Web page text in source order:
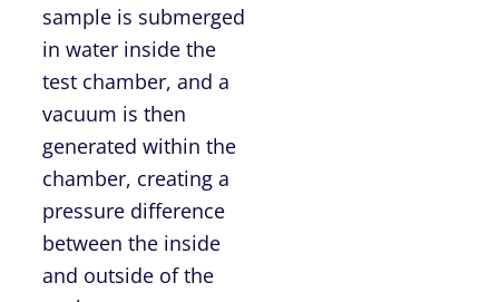
sample is submerged
in water inside the
test chamber, and a
vacuum is then
generated within the
chamber, creating a
pressure difference
between the inside
and outside of the